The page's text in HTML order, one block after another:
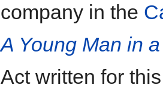
company in the
A Young Man in
Act written for